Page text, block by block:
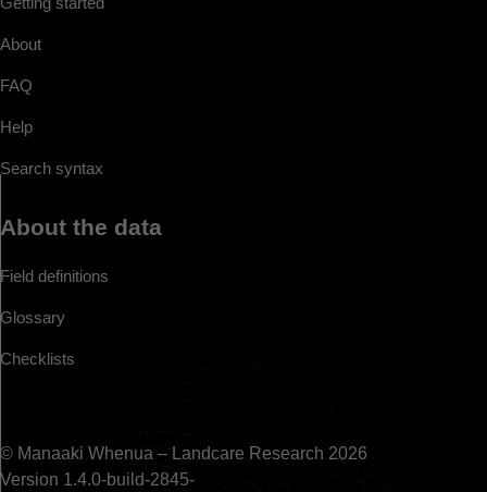
About
FAQ
Help
Search syntax
About the data
Field definitions
Glossary
Checklists
© Manaaki Whenua – Landcare Research 2026
Version 1.4.0-build-2845-